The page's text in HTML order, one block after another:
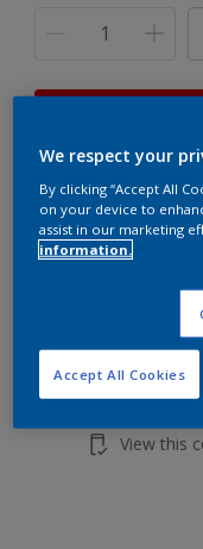
purchased from
Add to
View this
We respect your
By clicking “Accept All
on your device to
assist in our marketing
information.
Accept All Cookies